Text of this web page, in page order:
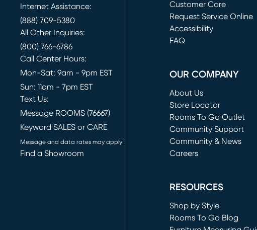
Internet Assistance:
(888) 709-5380
All Other Inquiries:
(800) 766-6786
Call Center Hours:
Mon-Sat: 9am - 9pm EST
Sun: 11am - 7pm EST
Text Us:
Message ROOMS (76667)
Keyword SALES or CARE
Message and data rates may apply
Find a Showroom
Customer Care
Request Service Online
(opens in new window)
Accessibility
FAQ
OUR COMPANY
About Us
Store Locator
Rooms To Go Outlet
(opens in new window)
Community Support
Community & News
Careers
RESOURCES
Shop by Style
Rooms To Go Blog